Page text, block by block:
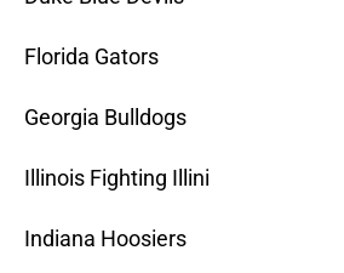
Florida Gators
Georgia Bulldogs
Illinois Fighting Illini
Indiana Hoosiers